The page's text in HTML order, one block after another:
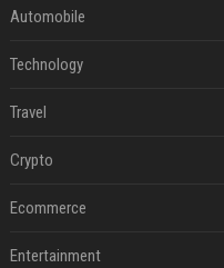
Automobile
Technology
Travel
Crypto
Ecommerce
Entertainment